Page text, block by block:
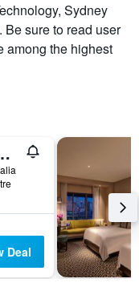
Sydney
Be sure to read user
among the highest
Place
Deal